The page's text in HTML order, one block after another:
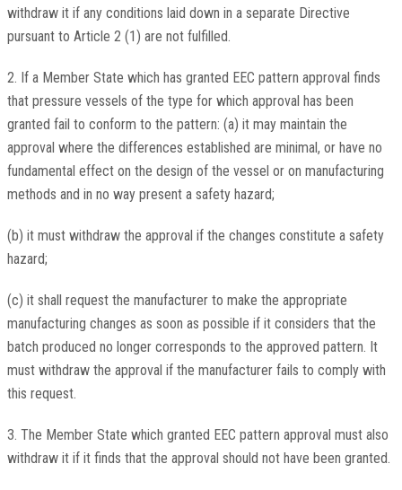
withdraw it if any conditions laid down in a separate Directive
pursuant to Article 2 (1) are not fulfilled.
2. If a Member State which has granted EEC pattern approval finds
that pressure vessels of the type for which approval has been
granted fail to conform to the pattern: (a) it may maintain the
approval where the differences established are minimal, or have no
fundamental effect on the design of the vessel or on manufacturing
methods and in no way present a safety hazard;
(b) it must withdraw the approval if the changes constitute a safety
hazard;
(c) it shall request the manufacturer to make the appropriate
manufacturing changes as soon as possible if it considers that the
batch produced no longer corresponds to the approved pattern. It
must withdraw the approval if the manufacturer fails to comply with
this request.
3. The Member State which granted EEC pattern approval must also
withdraw it if it finds that the approval should not have been granted.